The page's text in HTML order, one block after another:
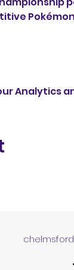
Pokémon
Analytics